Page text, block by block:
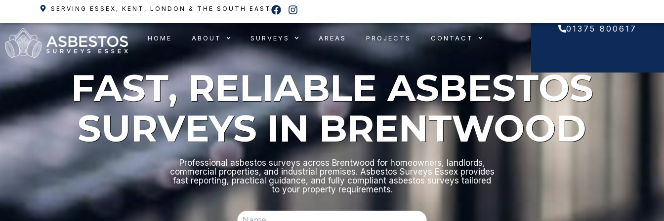
content
SERVING ESSEX, KENT, LONDON & THE SOUTH EAST
F
e
b
o
I
t
g
r
a
m
HOME ABOUT SURVEYS AREAS PROJECTS CONTACT
01375 800617
FAST, RELIABLE ASBESTOS
SURVEYS IN BRENTWOOD
Professional asbestos surveys across Brentwood for homeowners, landlords,
commercial properties, and industrial premises. Asbestos Surveys Essex provides
fast reporting, practical guidance, and fully compliant asbestos surveys tailored
to your property requirements.
N